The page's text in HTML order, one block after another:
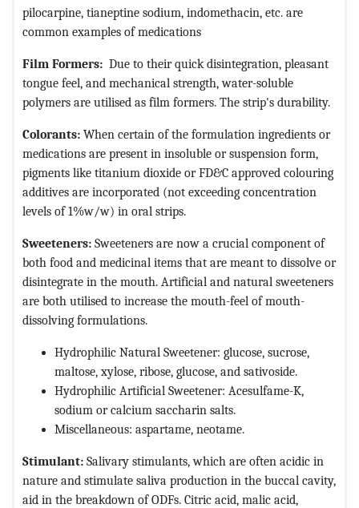
pilocarpine, tianeptine sodium, indomethacin, etc. are
common examples of medications
Film Formers: Due to their quick disintegration, pleasant
tongue feel, and mechanical strength, water-soluble
polymers are utilised as film formers. The strip's durability.
Colorants: When certain of the formulation ingredients or
medications are present in insoluble or suspension form,
pigments like titanium dioxide or FD&C approved colouring
additives are incorporated (not exceeding concentration
levels of 1%w/w) in oral strips.
Sweeteners: Sweeteners are now a crucial component of
both food and medicinal items that are meant to dissolve or
disintegrate in the mouth. Artificial and natural sweeteners
are both utilised to increase the mouth-feel of mouth-
dissolving formulations.
Hydrophilic Natural Sweetener: glucose, sucrose,
maltose, xylose, ribose, glucose, and sativoside.
Hydrophilic Artificial Sweetener: Acesulfame-K,
sodium or calcium saccharin salts.
Miscellaneous: aspartame, neotame.
Stimulant: Salivary stimulants, which are often acidic in
nature and stimulate saliva production in the buccal cavity,
aid in the breakdown of ODFs. Citric acid, malic acid,